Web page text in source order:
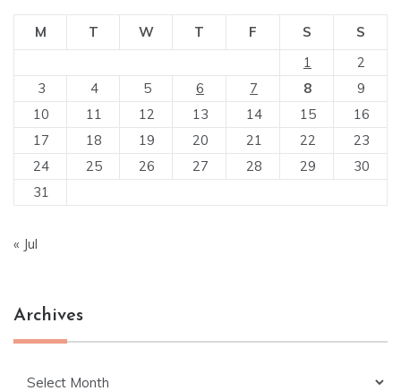
M T W T F S
S
1
2
3
4 5 6 7 8
9
10
11 12 13 14 15
16
17
18 19 20 21 22
23
24
25 26 27 28 29
30
31
« Jul
Archives